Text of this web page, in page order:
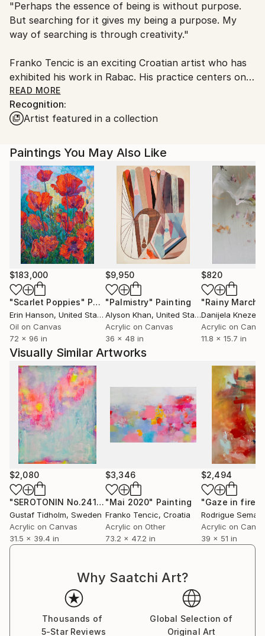
packaging guidelines.
Ships From:
Croatia.
Shipments from Croatia may experience delays due
to country's regulations for exporting valuable
artworks.
"Perhaps the essence of being is without purpose.
But searching for it gives my being a purpose. My
way of searching is through creativity."
Franko Tencic is an exciting Croatian artist who has
exhibited his work in Rabac. His practice centers on
the idea of 'Affirmation of the the affirmative,' which
he views as the affirmation of qualities that promote
hope and purpose. Harnessing a love for nature, he
full of colour, light and energy. Tencic benefits from
the self-healing power of his art, and hopes the
viewer can experience the same effect.
READ MORE
Recognition:
Artist featured in a collection
Paintings You May Also Like
$183,000
"Scarlet Poppies" Painting
Erin Hanson, United States
Oil on Canvas
72 x 96 in
$9,950
"Palmistry" Painting
Alyson Khan, United States
Acrylic on Canvas
36 x 48 in
$820
"Rainy March"
Danijela
Acrylic on
11.8 x 15.7 in
Visually Similar Artworks
$2,080
"SEROTONIN No.2410.3" Painting
Gustaf Tidholm, Sweden
Acrylic on Canvas
31.5 x 39.4 in
$3,346
"Mai 2020" Painting
Franko Tencic, Croatia
Acrylic on Other
73.2 x 47.2 in
$2,494
"Gaze in fire #
Rodrigue
Acrylic on
39 x 51 in
Why Saatchi Art?
Thousands of
5-Star Reviews
Global Selection of
Original Art